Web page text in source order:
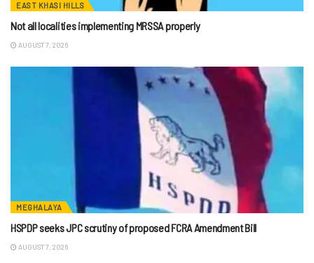
EAST KHASI HILLS
Not all localities implementing MRSSA properly
AUGUST 7, 2026
MEGHALAYA
HSPDP seeks JPC scrutiny of proposed FCRA Amendment Bill
AUGUST 7, 2026